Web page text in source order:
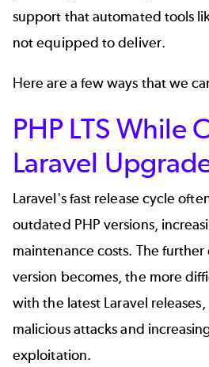
support that automated tools
not equipped to deliver.
Here are a few ways that we
PHP LTS While
Laravel
Laravel's fast release cycle
outdated PHP versions,
maintenance costs. The
version becomes, the more
with the latest Laravel
malicious attacks and
exploitation.